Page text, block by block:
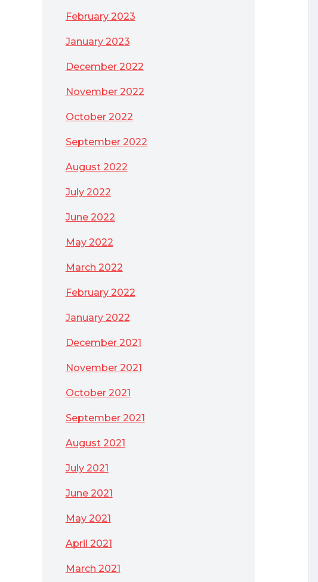
Oracle Database Firewall product
February 2023
January 2023
December 2022
November 2022
October 2022
September 2022
August 2022
July 2022
June 2022
May 2022
March 2022
February 2022
January 2022
December 2021
November 2021
October 2021
September 2021
August 2021
July 2021
June 2021
May 2021
April 2021
March 2021